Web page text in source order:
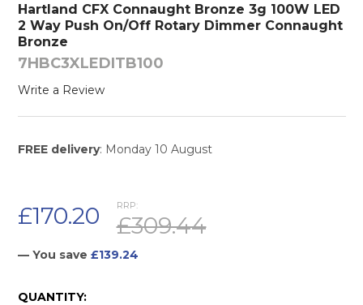
Hartland CFX Connaught Bronze 3g 100W LED
2 Way Push On/Off Rotary Dimmer Connaught
Bronze
7HBC3XLEDITB100
Write a Review
FREE delivery: Monday 10 August
RRP:
£309.44
£170.20
— You save £139.24
CURRENT
QUANTITY: